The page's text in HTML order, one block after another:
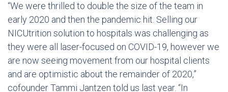
“We were thrilled to double the size of the team in
early 2020 and then the pandemic hit. Selling our
NICUtrition solution to hospitals was challenging as
they were all laser-focused on COVID-19, however we
are now seeing movement from our hospital clients
and are optimistic about the remainder of 2020,”
cofounder Tammi Jantzen told us last year. “In